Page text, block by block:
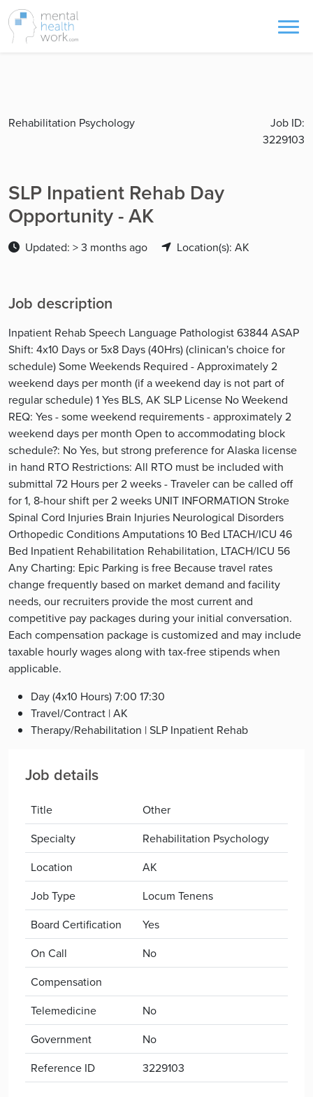
Rehabilitation Psychology
Job ID:
3229103
SLP Inpatient Rehab Day
Opportunity - AK
Updated: > 3 months ago Location(s): AK
Job description
Inpatient Rehab Speech Language Pathologist 63844 ASAP
Shift: 4x10 Days or 5x8 Days (40Hrs) (clinican's choice for
schedule) Some Weekends Required - Approximately 2
weekend days per month (if a weekend day is not part of
regular schedule) 1 Yes BLS, AK SLP License No Weekend
REQ: Yes - some weekend requirements - approximately 2
weekend days per month Open to accommodating block
schedule?: No Yes, but strong preference for Alaska license
in hand RTO Restrictions: All RTO must be included with
submittal 72 Hours per 2 weeks - Traveler can be called off
for 1, 8-hour shift per 2 weeks UNIT INFORMATION Stroke
Spinal Cord Injuries Brain Injuries Neurological Disorders
Orthopedic Conditions Amputations 10 Bed LTACH/ICU 46
Bed Inpatient Rehabilitation Rehabilitation, LTACH/ICU 56
Any Charting: Epic Parking is free Because travel rates
change frequently based on market demand and facility
needs, our recruiters provide the most current and
competitive pay packages during your initial conversation.
Each compensation package is customized and may include
taxable hourly wages along with tax-free stipends when
applicable.
Day (4x10 Hours) 7:00 17:30
Travel/Contract | AK
Therapy/Rehabilitation | SLP Inpatient Rehab
Job details
Title
Other
Specialty
Rehabilitation Psychology
Location
AK
Job Type
Locum Tenens
Board Certification
Yes
On Call
No
Compensation
Telemedicine
No
Government
No
Reference ID
3229103